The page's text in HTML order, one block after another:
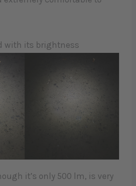
with its brightness
it’s only 500 lm, is very